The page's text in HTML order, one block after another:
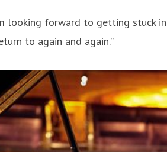
looking forward to getting
to again and again.”